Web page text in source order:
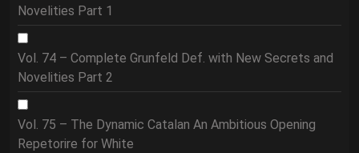
Novelities Part 1
Vol. 74 – Complete Grunfeld Def. with New Secrets and
Novelities Part 2
Vol. 75 – The Dynamic Catalan An Ambitious Opening
Repetorire for White